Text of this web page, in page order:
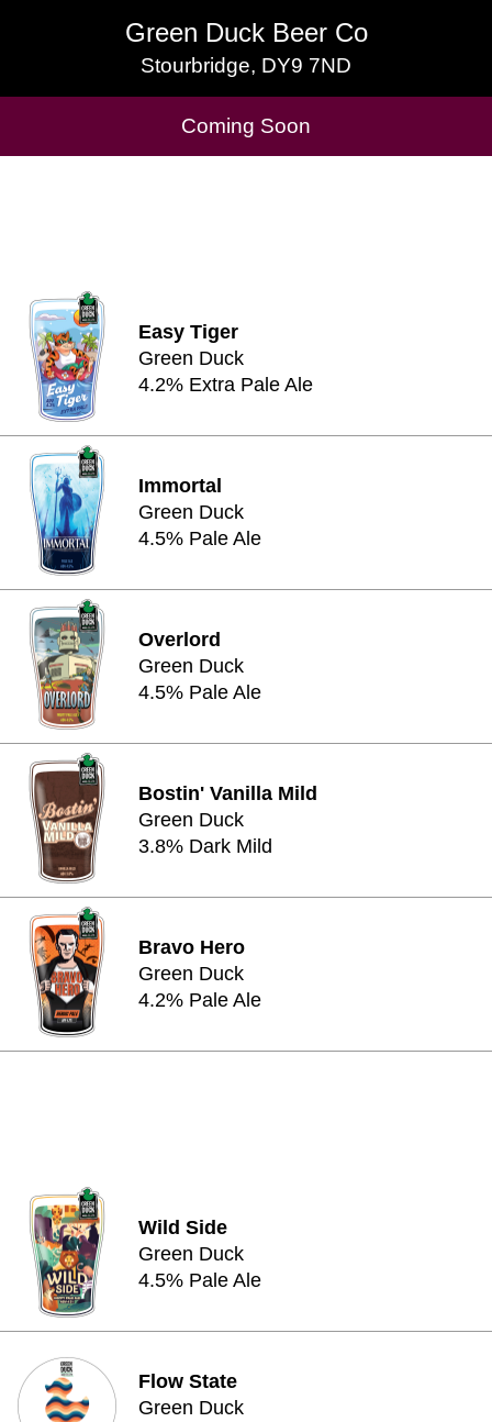
Green Duck Beer Co
Stourbridge, DY9 7ND
Green Duck Beer Co
Stourbridge, DY9 7ND
Coming Soon
Cask Beers Available
Easy Tiger
Green Duck
4.2% Extra Pale Ale
Immortal
Green Duck
4.5% Pale Ale
Overlord
Green Duck
4.5% Pale Ale
Bostin' Vanilla Mild
Green Duck
3.8% Dark Mild
Bravo Hero
Green Duck
4.2% Pale Ale
Wild Side
Green Duck
4.5% Pale Ale
Flow State
Green Duck